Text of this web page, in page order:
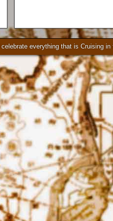
Check our our video!
everything that is Cruising